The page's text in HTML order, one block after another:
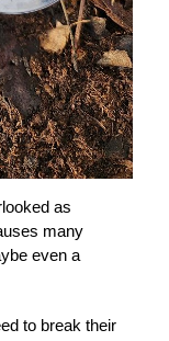
as
many
even a
to break their